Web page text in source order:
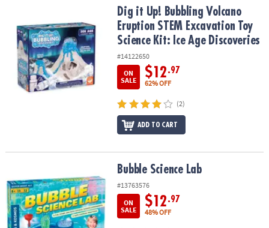
Dig it Up! Bubbling Volcano Eruption STEM Excavation Toy
Dig it Up! Bubbling Volcano
Eruption STEM Excavation Toy
Science Kit: Ice Age Discoveries
#14122650
ON
SALE
$12.97
62% OFF
(2)
ADD TO CART
Bubble Science Lab
#13763576
ON
SALE
$12.97
48% OFF